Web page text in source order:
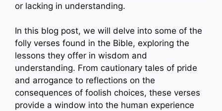
or lacking in understanding.
In this blog post, we will delve into some of the
folly verses found in the Bible, exploring the
lessons they offer in wisdom and
understanding. From cautionary tales of pride
and arrogance to reflections on the
consequences of foolish choices, these verses
provide a window into the human experience